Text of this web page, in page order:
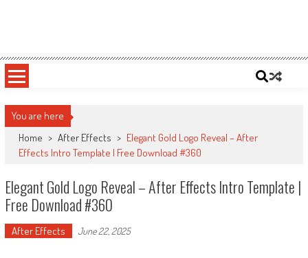
You are here
Home > After Effects > Elegant Gold Logo Reveal – After
Effects Intro Template | Free Download #360
Elegant Gold Logo Reveal – After Effects Intro Template |
Free Download #360
After Effects June 22, 2025